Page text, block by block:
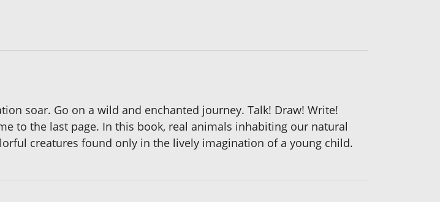
soar. Go on a wild and enchanted journey. Talk! Draw! Write!
to the last page. In this book, real animals inhabiting our natural
creatures found only in the lively imagination of a young child.